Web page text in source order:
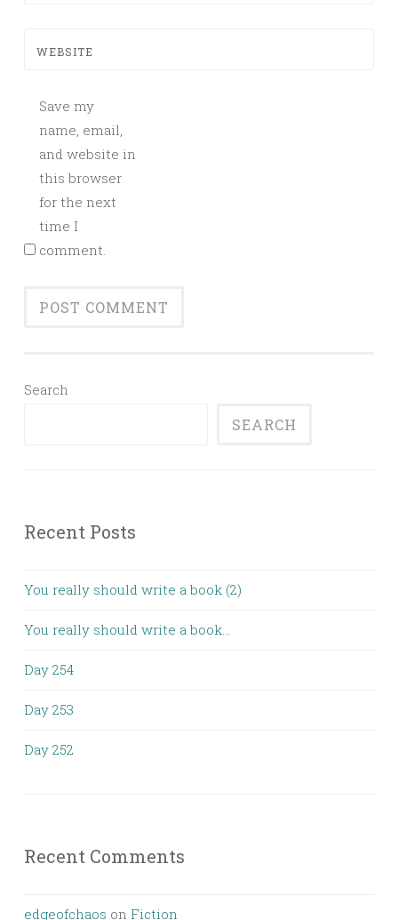
WEBSITE
Save my
name, email,
and website in
this browser
for the next
time I
comment.
Search
SEARCH
Recent Posts
You really should write a book (2)
You really should write a book…
Day 254
Day 253
Day 252
Recent Comments
edgeofchaos on Fiction